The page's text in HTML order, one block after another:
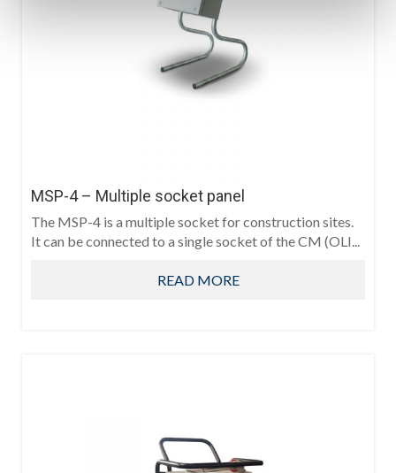
MSP-4 – Multiple socket panel
The MSP-4 is a multiple socket for construction sites.
It can be connected to a single socket of the CM (OLI...
READ MORE